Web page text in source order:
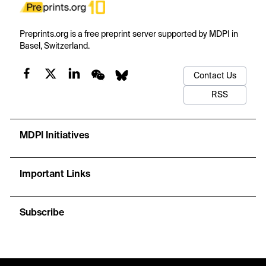
Preprints.org is a free preprint server supported by MDPI in
Basel, Switzerland.
Contact Us
RSS
MDPI Initiatives
Important Links
Subscribe